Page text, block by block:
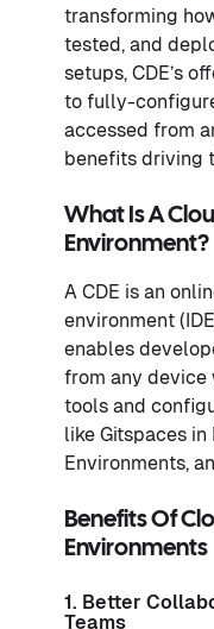
transforming
tested, and
setups, CDE’s
to fully-
accessed from
benefits driving
What Is A
Environment?
A CDE is an
environment
enables
from any device
tools and
like Gitspaces
Environments,
Benefits Of
Environments
1. Better
Teams